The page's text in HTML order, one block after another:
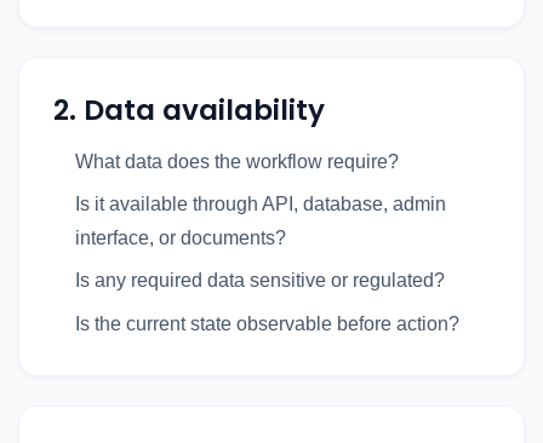
2. Data availability
What data does the workflow require?
Is it available through API, database, admin
interface, or documents?
Is any required data sensitive or regulated?
Is the current state observable before action?